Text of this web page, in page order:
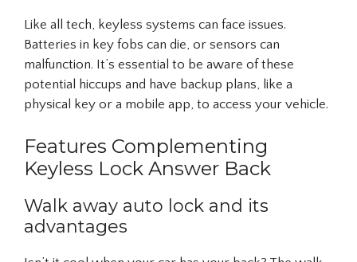
Like all tech, keyless systems can face issues.
Batteries in key fobs can die, or sensors can
malfunction. It’s essential to be aware of these
potential hiccups and have backup plans, like a
physical key or a mobile app, to access your vehicle.
Features Complementing
Keyless Lock Answer Back
Walk away auto lock and its
advantages